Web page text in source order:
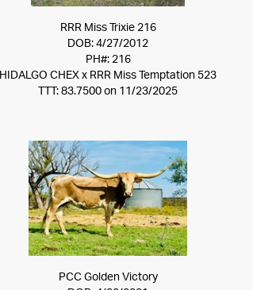
RRR Miss Trixie 216
DOB: 4/27/2012
PH#: 216
HIDALGO CHEX x RRR Miss Temptation 523
TTT: 83.7500 on 11/23/2025
PCC Golden Victory